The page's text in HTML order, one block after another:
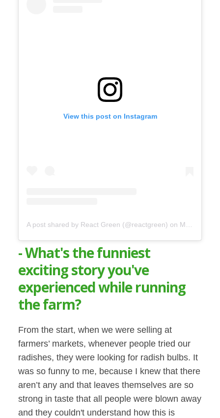
View this post on Instagram
A post shared by React Green (@reactgreen) on May 16, 2020 at 5:59am PDT
- What's the funniest
exciting story you've
experienced while running
the farm?
From the start, when we were selling at
farmers’ markets, whenever people tried our
radishes, they were looking for radish bulbs. It
was so funny to me, because I knew that there
aren’t any and that leaves themselves are so
strong in taste that all people were blown away
and they couldn't understand how this is